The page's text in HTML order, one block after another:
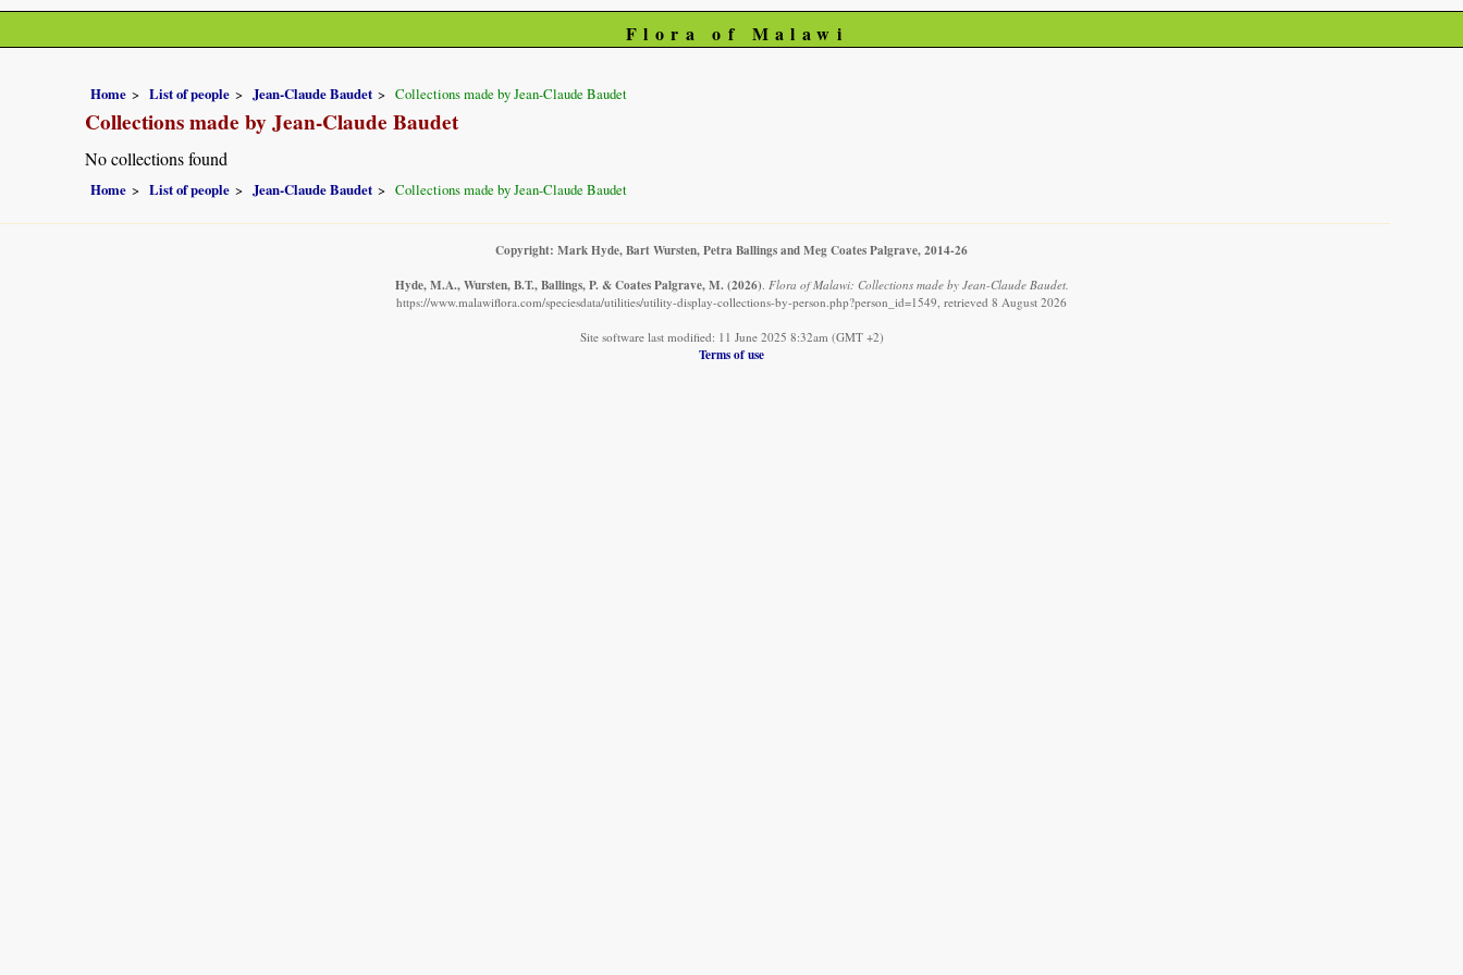
Flora of Malawi
Home List of people Jean-Claude Baudet Collections made by Jean-Claude Baudet
Collections made by Jean-Claude Baudet
No collections found
Home List of people Jean-Claude Baudet Collections made by Jean-Claude Baudet
Copyright: Mark Hyde, Bart Wursten, Petra Ballings and Meg Coates Palgrave, 2014-26
Hyde, M.A., Wursten, B.T., Ballings, P. & Coates Palgrave, M. (2026). Flora of Malawi: Collections made by Jean-Claude Baudet.
https://www.malawiflora.com/speciesdata/utilities/utility-display-collections-by-person.php?person_id=1549, retrieved 8 August 2026
Site software last modified: 11 June 2025 8:32am (GMT +2)
Terms of use